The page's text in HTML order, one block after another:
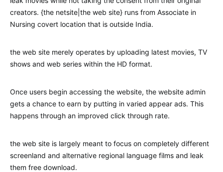
creators. {the netsite|the web site} runs from Associate in
Nursing covert location that is outside India.
the web site merely operates by uploading latest movies, TV
shows and web series within the HD format.
Once users begin accessing the website, the website admin
gets a chance to earn by putting in varied appear ads. This
happens through an improved click through rate.
the web site is largely meant to focus on completely different
screenland and alternative regional language films and leak
them free download.